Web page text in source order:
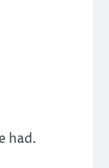
had.